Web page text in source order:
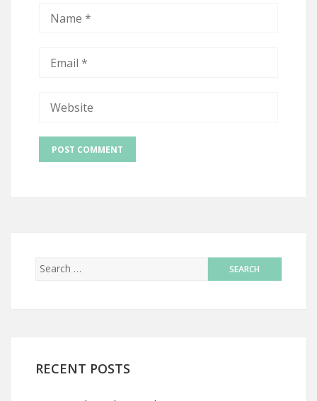
RECENT POSTS